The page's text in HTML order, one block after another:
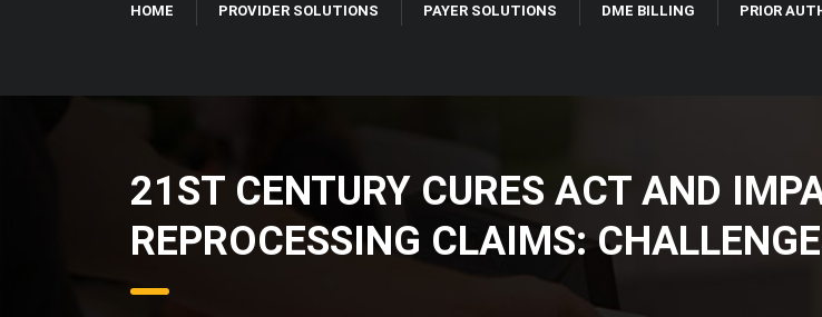
HOME PROVIDER SOLUTIONS PAYER SOLUTIONS DME BILLING PRIOR
21ST CENTURY CURES ACT AND
REPROCESSING CLAIMS: